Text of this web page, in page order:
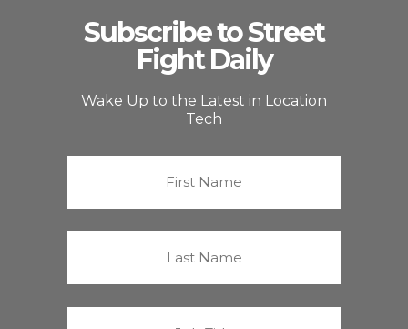
Subscribe to Street
Fight Daily
Wake Up to the Latest in Location
Tech